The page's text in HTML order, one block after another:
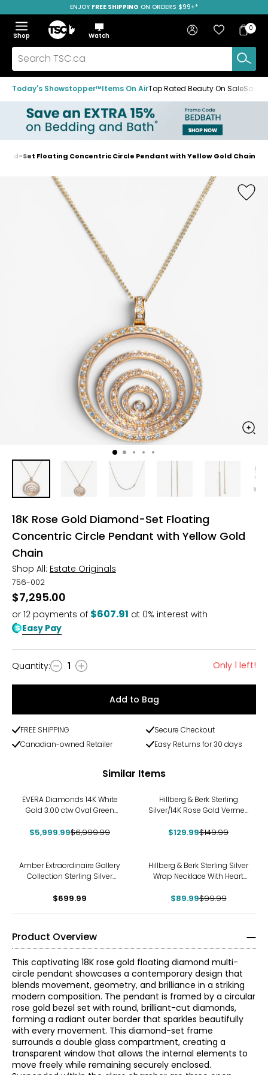
to
navigation
menu
to
main
content
to
footer
ENJOY FREE SHIPPING ON ORDERS $99+*
Menu
Show
the
menu
Hide
the
menu
Shop
Home
Watch
Search
TSC.ca
Sign in Favourites
Bag
Bag
0
Today's Showstopper™Items On AirTop Rated Beauty On SaleSave
HomeSet Floating Concentric Circle Pendant with Yellow Gold Chain
18K Rose Gold Diamond-Set Floating
Concentric Circle Pendant with Yellow Gold
Chain
Shop All: Estate Originals
756-002
$7,295.00
or 12 payments of $607.91 at 0% interest with
Easy Pay
Quantity
Quantity: 1 Only 1 left!
Add to Bag
FREE SHIPPING
Secure Checkout
Canadian-owned Retailer
Easy Returns for 30 days
Similar Items
EVERA Diamonds 14K White
Gold 3.00 ctw Oval Green
Pendant with Chain
$5,999.99$6,999.99
Hillberg & Berk Sterling
Silver/14K Rose Gold Vermeil
$129.99$149.99
Amber Extraordinaire Gallery
Collection Sterling Silver
Amber Leaf Pendant
$699.99
Hillberg & Berk Sterling Silver
Wrap Necklace With Heart
$89.99$99.99
Product Overview
This captivating 18K rose gold floating diamond multi-
circle pendant showcases a contemporary design that
blends movement, geometry, and brilliance in a striking
modern composition. The pendant is framed by a circular
rose gold bezel set with round, brilliant-cut diamonds,
forming a radiant outer border that sparkles beautifully
with every movement. This diamond-set frame
surrounds a double glass compartment, creating a
transparent window that allows the internal elements to
move freely while remaining securely enclosed.